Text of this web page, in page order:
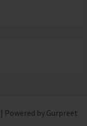
Powered by Gurpreet